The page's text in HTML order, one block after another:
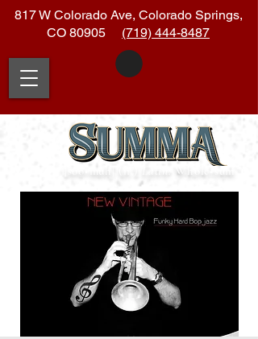
817 W Colorado Ave, Colorado Springs,
CO 80905 (719) 444-8487
muh| (n.) Latin: Whole •sum